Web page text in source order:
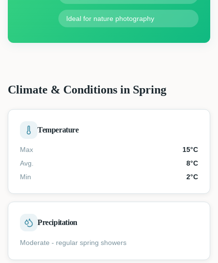
Ideal for nature photography
Climate & Conditions in Spring
Temperature
Max 15°C
Avg.
8°C
Min
2°C
Precipitation
Moderate - regular spring showers